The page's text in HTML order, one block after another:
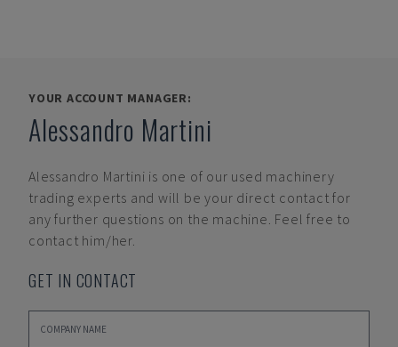
YOUR ACCOUNT MANAGER:
Alessandro Martini
Alessandro Martini is one of our used machinery
trading experts and will be your direct contact for
any further questions on the machine. Feel free to
contact him/her.
GET IN CONTACT